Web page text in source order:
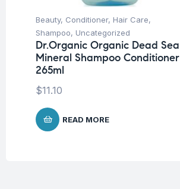
Beauty, Conditioner, Hair Care,
Shampoo, Uncategorized
Dr.Organic Organic Dead Sea
Mineral Shampoo Conditioner
265ml
$11.10
READ MORE